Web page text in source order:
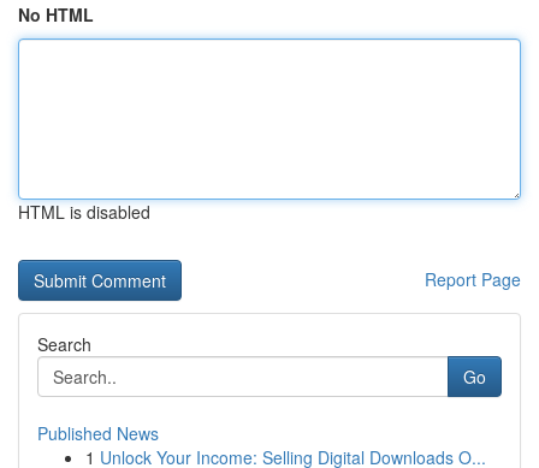
No HTML
HTML is disabled
Report Page
Search
Go
Published News
1 Unlock Your Income: Selling Digital Downloads O...